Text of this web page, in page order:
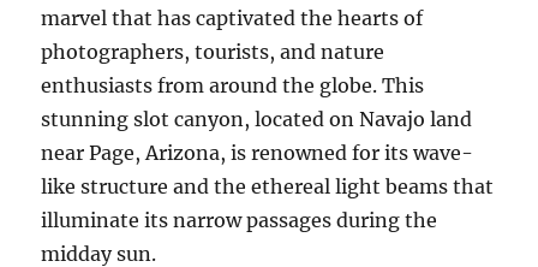
marvel that has captivated the hearts of
photographers, tourists, and nature
enthusiasts from around the globe. This
stunning slot canyon, located on Navajo land
near Page, Arizona, is renowned for its wave-
like structure and the ethereal light beams that
illuminate its narrow passages during the
midday sun.